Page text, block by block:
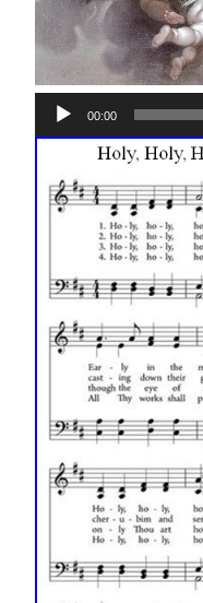
Audio
Player
00:00